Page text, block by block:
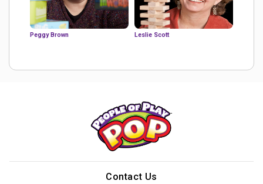
Peggy Brown Leslie Scott
Contact Us